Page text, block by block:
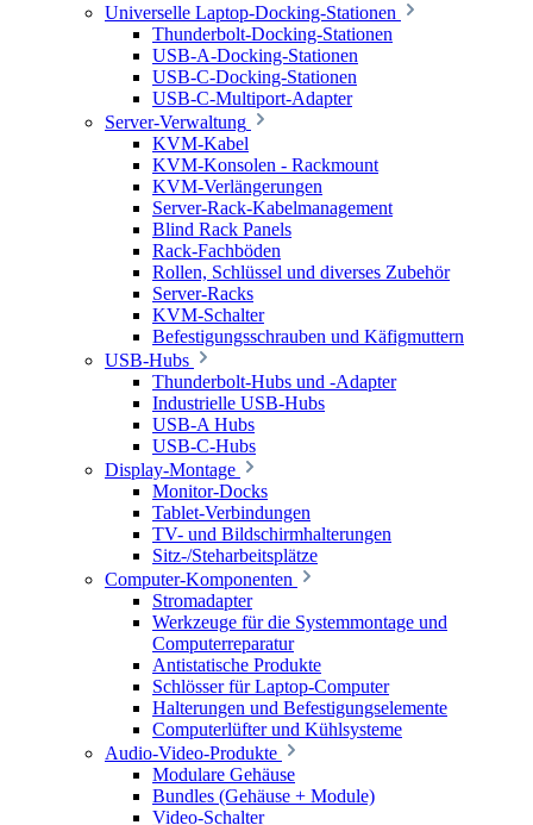
Universelle Laptop-Docking-Stationen
Thunderbolt-Docking-Stationen
USB-A-Docking-Stationen
USB-C-Docking-Stationen
USB-C-Multiport-Adapter
Server-Verwaltung
KVM-Kabel
KVM-Konsolen - Rackmount
KVM-Verlängerungen
Server-Rack-Kabelmanagement
Blind Rack Panels
Rack-Fachböden
Rollen, Schlüssel und diverses Zubehör
Server-Racks
KVM-Schalter
Befestigungsschrauben und Käfigmuttern
USB-Hubs
Thunderbolt-Hubs und -Adapter
Industrielle USB-Hubs
USB-A Hubs
USB-C-Hubs
Display-Montage
Monitor-Docks
Tablet-Verbindungen
TV- und Bildschirmhalterungen
Sitz-/Steharbeitsplätze
Computer-Komponenten
Stromadapter
Werkzeuge für die Systemmontage und
Computerreparatur
Antistatische Produkte
Schlösser für Laptop-Computer
Halterungen und Befestigungselemente
Computerlüfter und Kühlsysteme
Audio-Video-Produkte
Modulare Gehäuse
Bundles (Gehäuse + Module)
Video-Schalter